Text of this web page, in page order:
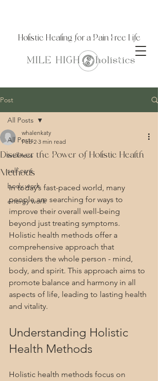
Holistic Healing for a Pain Free Life
Post
All Posts
wellness
self care
body work
energy work
All Posts
Discover the Power of Holistic Health
Methods
whalenkaty
Feb 2 3 min read
In today’s fast-paced world, many
people are searching for ways to
improve their overall well-being
beyond just treating symptoms.
Holistic health methods offer a
comprehensive approach that
considers the whole person - mind,
body, and spirit. This approach aims to
promote balance and harmony in all
aspects of life, leading to lasting health
and vitality.
Understanding Holistic
Health Methods
Holistic health methods focus on